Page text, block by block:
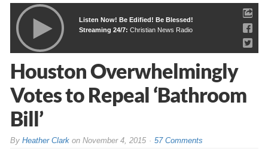
Listen Now! Be Edified! Be Blessed!
Streaming 24/7: Christian News Radio
Houston Overwhelmingly
Votes to Repeal ‘Bathroom
Bill’
By Heather Clarkon November 4, 2015 57 Comments